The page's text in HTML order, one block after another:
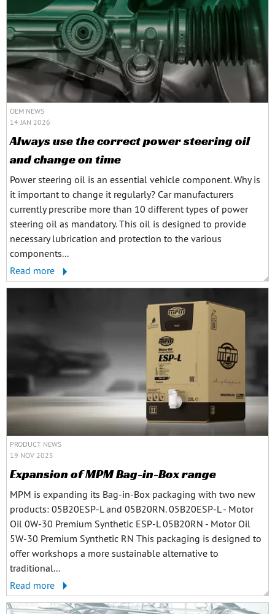
OEM NEWS
14 JAN 2026
Always use the correct power steering oil
and change on time
Power steering oil is an essential vehicle component. Why is
it important to change it regularly? Car manufacturers
currently prescribe more than 10 different types of power
steering oil as mandatory. This oil is designed to provide
necessary lubrication and protection to the various
components...
Read more
PRODUCT NEWS
19 NOV 2025
Expansion of MPM Bag-in-Box range
MPM is expanding its Bag-in-Box packaging with two new
products: 05B20ESP-L and 05B20RN. 05B20ESP-L - Motor
Oil 0W-30 Premium Synthetic ESP-L 05B20RN - Motor Oil
5W-30 Premium Synthetic RN This packaging is designed to
offer workshops a more sustainable alternative to
traditional...
Read more